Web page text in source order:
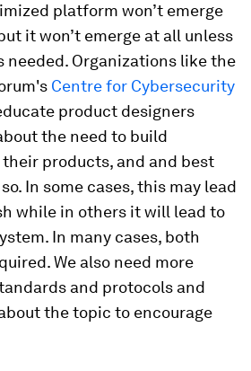
platform won’t emerge
it won’t emerge at all unless
needed. Organizations like the
Centre for Cybersecurity
product designers
the need to build
products, and and best
In some cases, this may lead
while in others it will lead to
In many cases, both
We also need more
and protocols and
the topic to encourage